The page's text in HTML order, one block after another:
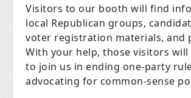
Visitors to our booth will find
local Republican groups,
voter registration materials, and
With your help, those visitors will
to join us in ending one-party
advocating for common-sense